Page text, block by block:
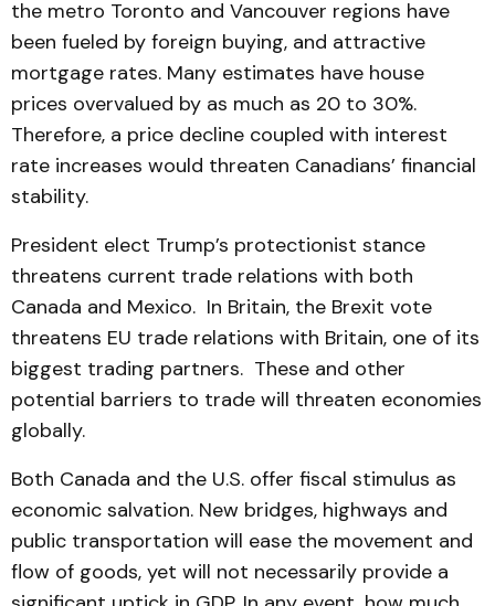
the metro Toronto and Vancouver regions have
been fueled by foreign buying, and attractive
mortgage rates. Many estimates have house
prices overvalued by as much as 20 to 30%.
Therefore, a price decline coupled with interest
rate increases would threaten Canadians’ financial
stability.
President elect Trump’s protectionist stance
threatens current trade relations with both
Canada and Mexico. In Britain, the Brexit vote
threatens EU trade relations with Britain, one of its
biggest trading partners. These and other
potential barriers to trade will threaten economies
globally.
Both Canada and the U.S. offer fiscal stimulus as
economic salvation. New bridges, highways and
public transportation will ease the movement and
flow of goods, yet will not necessarily provide a